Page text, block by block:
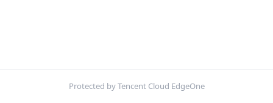
Protected by Tencent Cloud EdgeOne